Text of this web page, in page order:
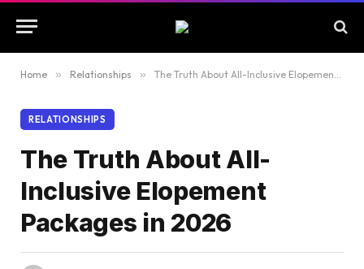
Home » Relationships » The Truth About All-Inclusive Elopement Packages in 2026
RELATIONSHIPS
The Truth About All-
Inclusive Elopement
Packages in 2026